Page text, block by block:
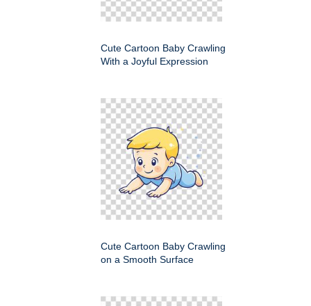
Cute Cartoon Baby Crawling
With a Joyful Expression
Cute Cartoon Baby Crawling
on a Smooth Surface